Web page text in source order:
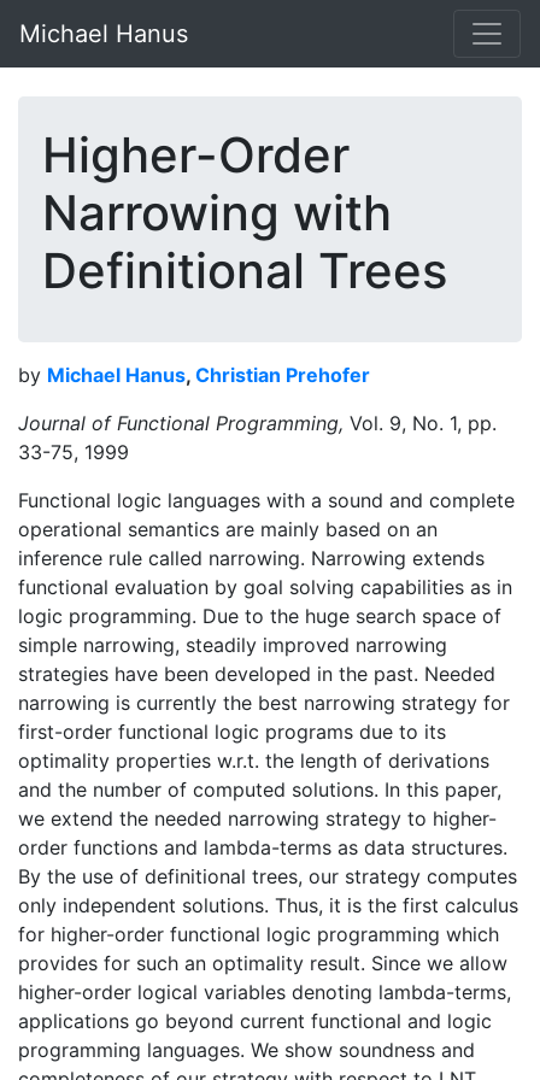
Michael Hanus
Higher-Order
Narrowing with
Definitional Trees
by Michael Hanus, Christian Prehofer
Journal of Functional Programming, Vol. 9, No. 1, pp.
33-75, 1999
Functional logic languages with a sound and complete
operational semantics are mainly based on an
inference rule called narrowing. Narrowing extends
functional evaluation by goal solving capabilities as in
logic programming. Due to the huge search space of
simple narrowing, steadily improved narrowing
strategies have been developed in the past. Needed
narrowing is currently the best narrowing strategy for
first-order functional logic programs due to its
optimality properties w.r.t. the length of derivations
and the number of computed solutions. In this paper,
we extend the needed narrowing strategy to higher-
order functions and lambda-terms as data structures.
By the use of definitional trees, our strategy computes
only independent solutions. Thus, it is the first calculus
for higher-order functional logic programming which
provides for such an optimality result. Since we allow
higher-order logical variables denoting lambda-terms,
applications go beyond current functional and logic
programming languages. We show soundness and